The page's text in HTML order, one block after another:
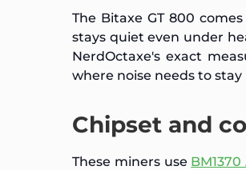
The Bitaxe GT 800
stays quiet even under
NerdOctaxe's exact
where noise needs to stay
Chipset and
These miners use